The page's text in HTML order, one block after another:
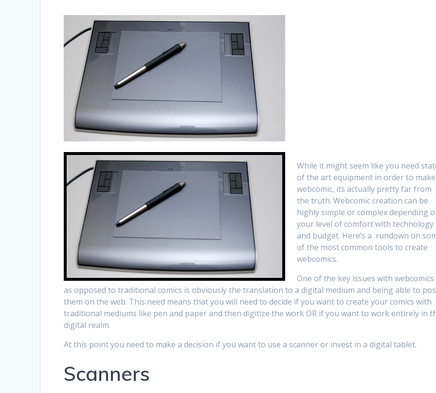
While it might seem like you need
of the art equipment in order to
webcomic, its actually pretty far from
the truth. Webcomic creation can be
highly simple or complex depending
your level of comfort with technology
and budget. Here’s a rundown on
of the most common tools to create
webcomics.
One of the key issues with webcomics
as opposed to traditional comics is obviously the translation to a digital medium and being able to
them on the web. This need means that you will need to decide if you want to create your comics with
traditional mediums like pen and paper and then digitize the work OR if you want to work entirely in
digital realm.
At this point you need to make a decision if you want to use a scanner or invest in a digital tablet.
Scanners